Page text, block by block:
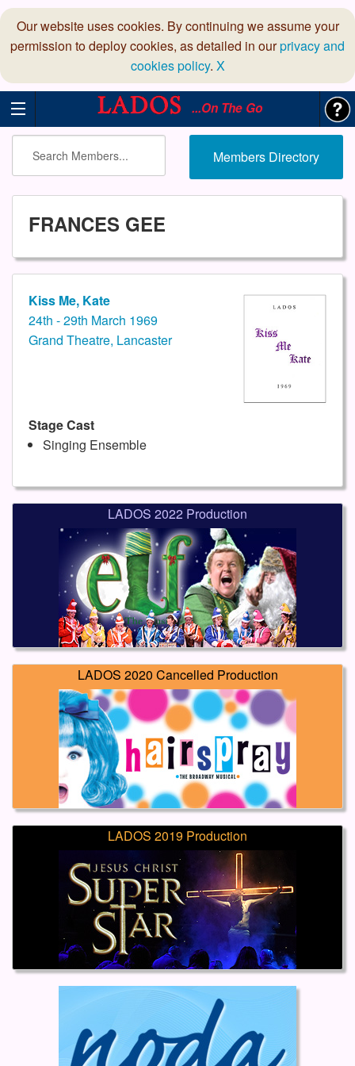
Our website uses cookies. By continuing we assume your
permission to deploy cookies, as detailed in ourprivacy and
cookies policy. X
...On The Go
Members Directory
FRANCES GEE
Kiss Me, Kate
24th - 29th March 1969
Grand Theatre, Lancaster
Stage Cast
Singing Ensemble
LADOS 2022 Production
LADOS 2020 Cancelled Production
LADOS 2019 Production